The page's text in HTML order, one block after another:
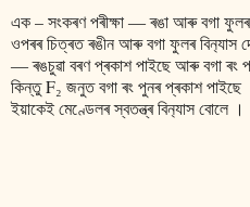
এক – সংকৰণ পৰীক্ষা ― ৰঙা আৰু বগা
ওপৰৰ চিত্ৰত ৰঙীন আৰু বগা ফুলৰ বিন‍্যাস
― ৰঙচুৱা বৰণ প্ৰকাশ পাইছে আৰু বগা ৰং
কিন্তু F₂ জনুত বগা ৰং পুনৰ প্ৰকাশ
ইয়াকেই মেণ্ডেলৰ স্বতন্ত্ৰ বিন‍্যাস বোলে ।